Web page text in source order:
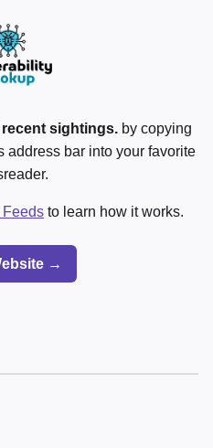
recent sightings.by copying
address bar into your favorite
to learn how it works.
→